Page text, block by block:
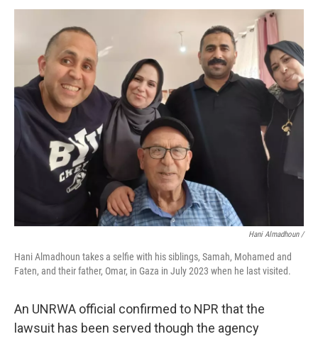
Hani Almadhoun /
Hani Almadhoun takes a selfie with his siblings, Samah, Mohamed and
Faten, and their father, Omar, in Gaza in July 2023 when he last visited.
An UNRWA official confirmed to NPR that the
lawsuit has been served though the agency